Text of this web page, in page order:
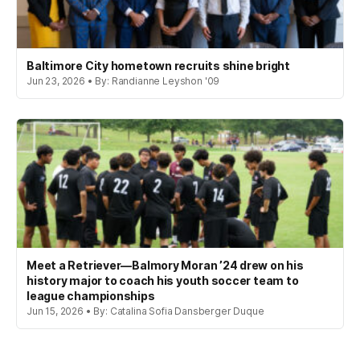
Baltimore City hometown recruits shine bright
Jun 23, 2026 • By: Randianne Leyshon '09
Meet a Retriever—Balmory Moran ’24 drew on his
history major to coach his youth soccer team to
league championships
Jun 15, 2026 • By: Catalina Sofia Dansberger Duque